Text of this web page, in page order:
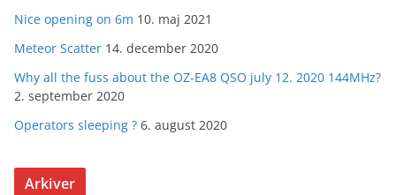
Nice opening on 6m 10. maj 2021
Meteor Scatter 14. december 2020
Why all the fuss about the OZ-EA8 QSO july 12. 2020 144MHz?
2. september 2020
Operators sleeping ? 6. august 2020
Arkiver